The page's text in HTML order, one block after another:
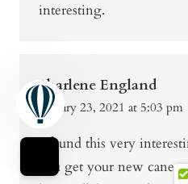
interesting.
Sharlene England
January 23, 2021 at 5:03 pm
I found this very
you get your new cane